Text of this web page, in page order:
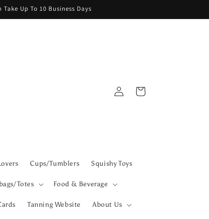
Up To 10 Business Days
Cups/Tumblers Squishy Toys
Totes Food & Beverage
Tanning Website About Us
Log
in
Cart